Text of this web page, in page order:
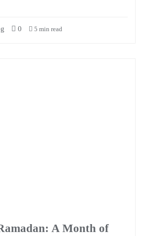
0 5 min read
A Month of